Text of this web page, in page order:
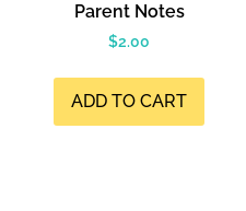
Parent Notes
$2.00
ADD TO CART